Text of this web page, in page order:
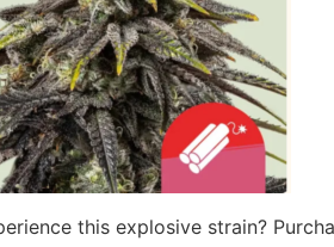
this explosive strain?